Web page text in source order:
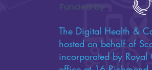
Funded by
The Digital Health &
hosted on behalf of
incorporated by